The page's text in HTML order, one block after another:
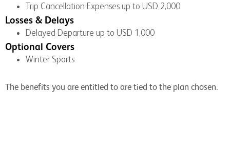
Trip Cancellation Expenses up to USD 2,000
Losses & Delays
Delayed Departure up to USD 1,000
Optional Covers
Winter Sports
The benefits you are entitled to are tied to the plan chosen.